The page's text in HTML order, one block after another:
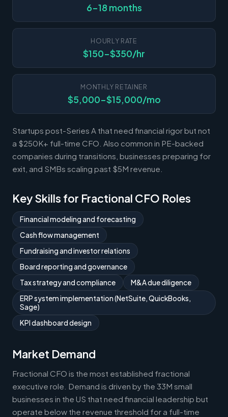
6-18 months
HOURLY RATE
$150-$350/hr
MONTHLY RETAINER
$5,000-$15,000/mo
Startups post-Series A that need financial rigor but not
a $250K+ full-time CFO. Also common in PE-backed
companies during transitions, businesses preparing for
exit, and SMBs scaling past $5M revenue.
Key Skills for Fractional CFO Roles
Financial modeling and forecasting
Cash flow management
Fundraising and investor relations
Board reporting and governance
Tax strategy and compliance
M&A due diligence
ERP system implementation (NetSuite, QuickBooks,
Sage)
KPI dashboard design
Market Demand
Fractional CFO is the most established fractional
executive role. Demand is driven by the 33M small
businesses in the US that need financial leadership but
operate below the revenue threshold for a full-time